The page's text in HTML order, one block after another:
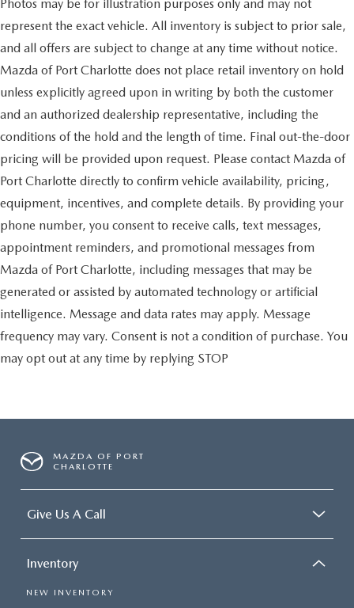
Photos may be for illustration purposes only and may not
represent the exact vehicle. All inventory is subject to prior sale,
and all offers are subject to change at any time without notice.
Mazda of Port Charlotte does not place retail inventory on hold
unless explicitly agreed upon in writing by both the customer
and an authorized dealership representative, including the
conditions of the hold and the length of time. Final out-the-door
pricing will be provided upon request. Please contact Mazda of
Port Charlotte directly to confirm vehicle availability, pricing,
equipment, incentives, and complete details. By providing your
phone number, you consent to receive calls, text messages,
appointment reminders, and promotional messages from
Mazda of Port Charlotte, including messages that may be
generated or assisted by automated technology or artificial
intelligence. Message and data rates may apply. Message
frequency may vary. Consent is not a condition of purchase. You
may opt out at any time by replying STOP
MAZDA OF PORT
CHARLOTTE
Give Us A Call
Inventory
NEW INVENTORY